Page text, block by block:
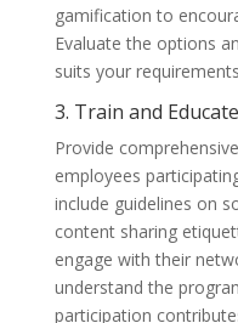
gamification to
Evaluate the options
suits your
3. Train and
Provide
employees
include guidelines on
content sharing
engage with their
understand the
participation